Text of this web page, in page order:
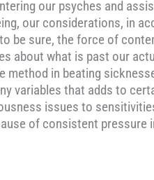
our psyches and
our considerations, in
be sure, the force of
about what is past our
in beating
variables that adds to
issues to
of consistent pressure